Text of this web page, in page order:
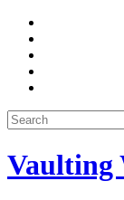
Search
for:
Vaulting